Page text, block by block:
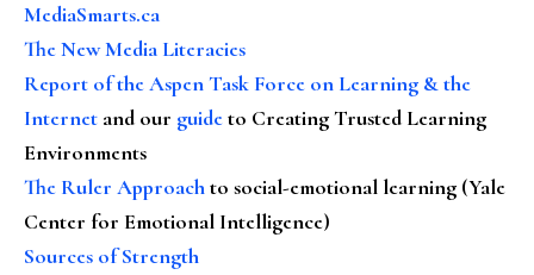
MediaSmarts.ca
The New Media Literacies
Report of the Aspen Task Force on Learning & the
Internet and our guideto Creating Trusted Learning
Environments
The Ruler Approachto social-emotional learning (Yale
Center for Emotional Intelligence)
Sources of Strength